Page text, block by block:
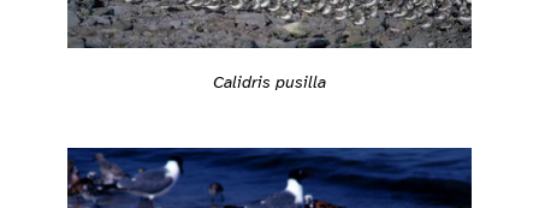
Calidris pusilla